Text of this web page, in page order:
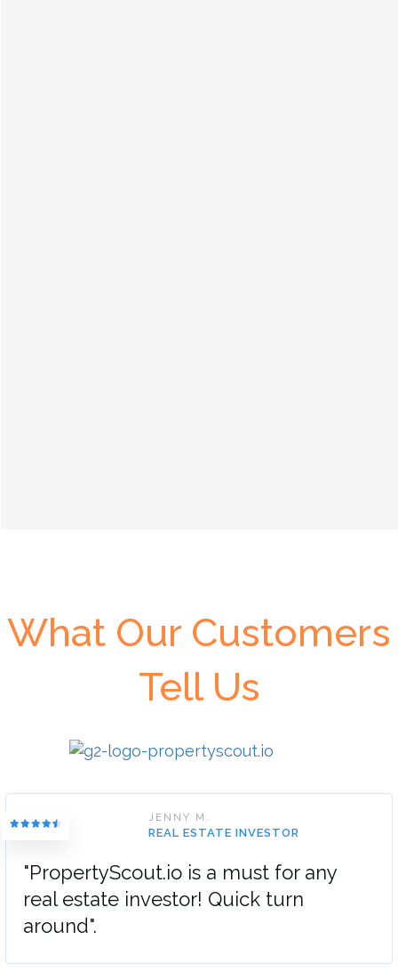
What Our Customers
Tell Us
JENNY M.
REAL ESTATE INVESTOR
"PropertyScout.io is a must for any
real estate investor! Quick turn
around".